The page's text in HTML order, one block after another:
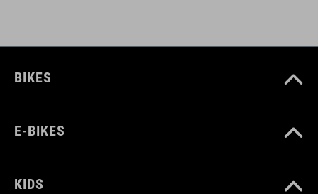
BIKES
E-BIKES
KIDS